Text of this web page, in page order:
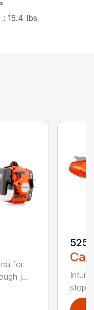
15.4 lbs
for
j...
stop